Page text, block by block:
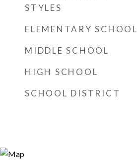
STYLES
ELEMENTARY SCHOOL
MIDDLE SCHOOL
HIGH SCHOOL
SCHOOL DISTRICT